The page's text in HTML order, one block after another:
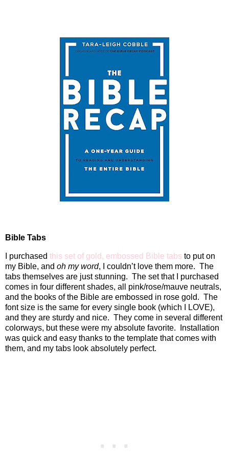
Bible Tabs
I purchased this set of gold, embossed Bible tabs to put on
my Bible, and oh my word, I couldn’t love them more. The
tabs themselves are just stunning. The set that I purchased
comes in four different shades, all pink/rose/mauve neutrals,
and the books of the Bible are embossed in rose gold. The
font size is the same for every single book (which I LOVE),
and they are sturdy and nice. They come in several different
colorways, but these were my absolute favorite.
Installation
was quick and easy thanks to the template that comes with
them, and my tabs look absolutely perfect.